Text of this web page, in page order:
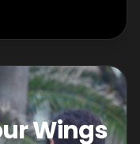
Wings